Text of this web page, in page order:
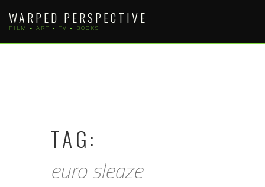
content
WARPED PERSPECTIVE
FILM • ART • TV • BOOKS
TAG:
euro sleaze